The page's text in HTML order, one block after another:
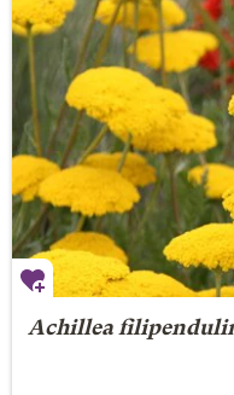
Achillea